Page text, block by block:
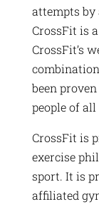
attempts by
CrossFit is
CrossFit’s
been
people of all
CrossFit is
exercise
sport. It is
affiliated